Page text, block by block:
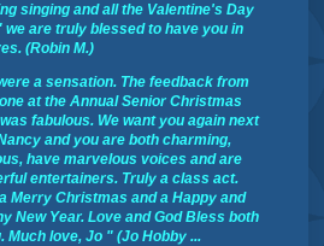
singing and all the Valentine's Day
are truly blessed to have you in
(Robin M.)
a sensation. The feedback from
at the Annual Senior Christmas
fabulous. We want you again next
and you are both charming,
have marvelous voices and are
entertainers. Truly a class act.
Merry Christmas and a Happy and
New Year. Love and God Bless both
Much love, Jo " (Jo Hobby ...